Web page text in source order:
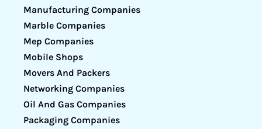
Manufacturing Companies
Marble Companies
Mep Companies
Mobile Shops
Movers And Packers
Networking Companies
Oil And Gas Companies
Packaging Companies